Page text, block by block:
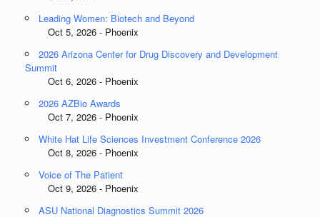
Leading Women: Biotech and Beyond
Oct 5, 2026 - Phoenix
2026 Arizona Center for Drug Discovery and Development
Summit
Oct 6, 2026 - Phoenix
2026 AZBio Awards
Oct 7, 2026 - Phoenix
White Hat Life Sciences Investment Conference 2026
Oct 8, 2026 - Phoenix
Voice of The Patient
Oct 9, 2026 - Phoenix
ASU National Diagnostics Summit 2026